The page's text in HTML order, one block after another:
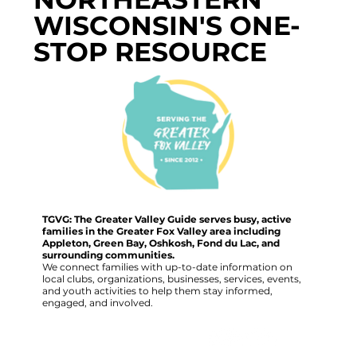
WISCONSIN'S ONE-
STOP RESOURCE
TGVG: The Greater Valley Guide serves busy, active
families in the Greater Fox Valley area including
Appleton, Green Bay, Oshkosh, Fond du Lac, and
surrounding communities.
We connect families with up-to-date information on
local clubs, organizations, businesses, services, events,
and youth activities to help them stay informed,
engaged, and involved.